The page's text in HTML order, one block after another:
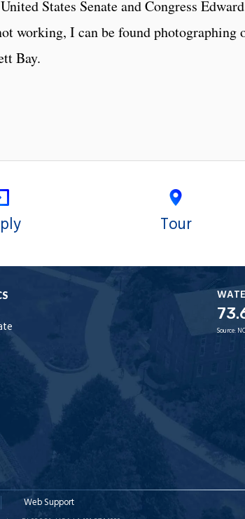
States Senate and Congress Edward
working, I can be found photographing
Bay.
Tour
Source:
Web Support